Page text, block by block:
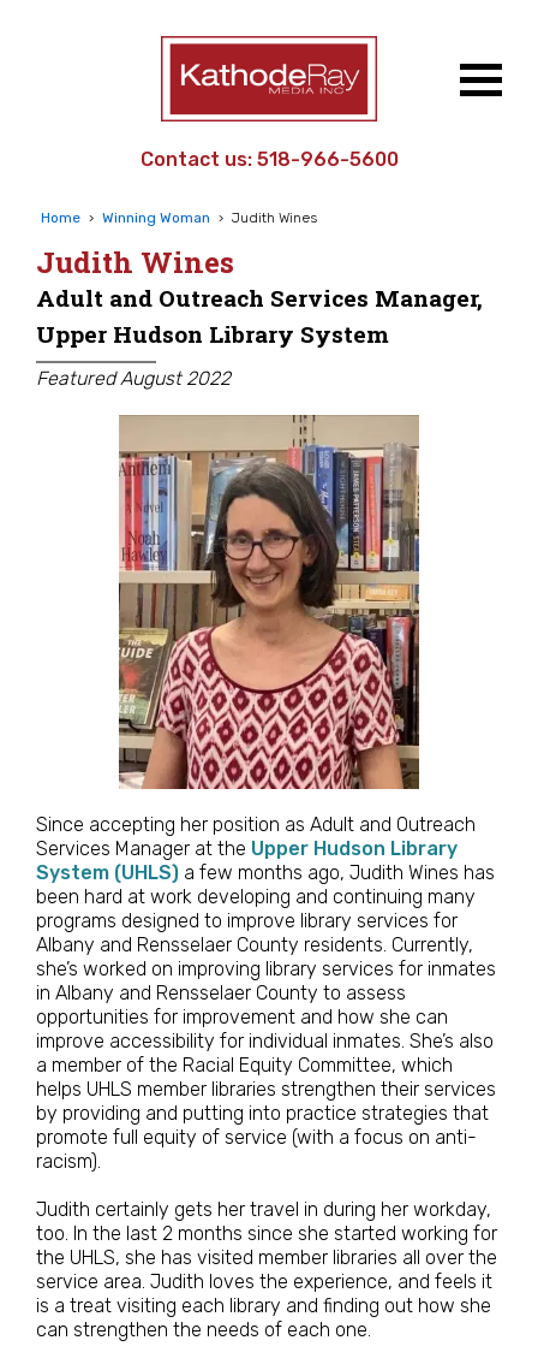
Contact us: 518-966-5600
Home › Winning Woman › Judith Wines
Judith Wines
Adult and Outreach Services Manager,
Upper Hudson Library System
Featured August 2022
Since accepting her position as Adult and Outreach
Services Manager at the Upper Hudson Library
System (UHLS) a few months ago, Judith Wines has
been hard at work developing and continuing many
programs designed to improve library services for
Albany and Rensselaer County residents. Currently,
she’s worked on improving library services for inmates
in Albany and Rensselaer County to assess
opportunities for improvement and how she can
improve accessibility for individual inmates. She’s also
a member of the Racial Equity Committee, which
helps UHLS member libraries strengthen their services
by providing and putting into practice strategies that
promote full equity of service (with a focus on anti-
racism).
Judith certainly gets her travel in during her workday,
too. In the last 2 months since she started working for
the UHLS, she has visited member libraries all over the
service area. Judith loves the experience, and feels it
is a treat visiting each library and finding out how she
can strengthen the needs of each one.